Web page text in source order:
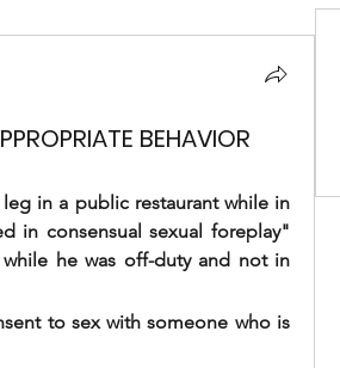
BEHAVIOR
in a public restaurant while in
in consensual sexual foreplay"
he was off-duty and not in
to sex with someone who is